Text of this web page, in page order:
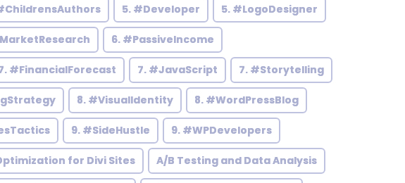
5. #Developer 5. #LogoDesigner
6. #PassiveIncome
#FinancialForecast 7. #JavaScript 7. #Storytelling
8. #VisualIdentity 8. #WordPressBlog
9. #SideHustle 9. #WPDevelopers
for Divi Sites A/B Testing and Data Analysis